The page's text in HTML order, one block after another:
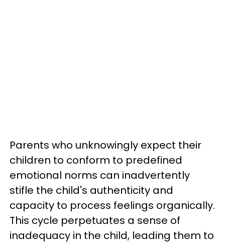
Parents who unknowingly expect their
children to conform to predefined
emotional norms can inadvertently
stifle the child's authenticity and
capacity to process feelings organically.
This cycle perpetuates a sense of
inadequacy in the child, leading them to